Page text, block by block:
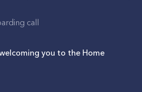
call
you to the Home